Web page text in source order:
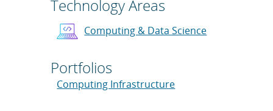
Technology Areas
Computing & Data Science
Portfolios
Computing Infrastructure